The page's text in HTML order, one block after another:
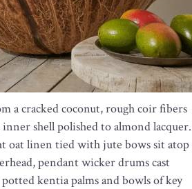
a cracked coconut, rough coir fibers
shell polished to almond lacquer.
oat linen tied with jute bows sit atop
pendant wicker drums cast
kentia palms and bowls of key